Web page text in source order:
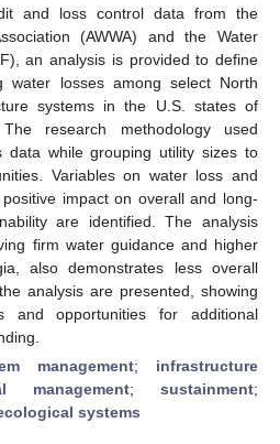
and loss control data from the
(AWWA) and the Water
an analysis is provided to define
water losses among select North
systems in the U.S. states of
research methodology used
data while grouping utility sizes to
Variables on water loss and
impact on overall and long-
are identified. The analysis
firm water guidance and higher
also demonstrates less overall
analysis are presented, showing
and opportunities for additional
management; infrastructure
management; sustainment;
systems